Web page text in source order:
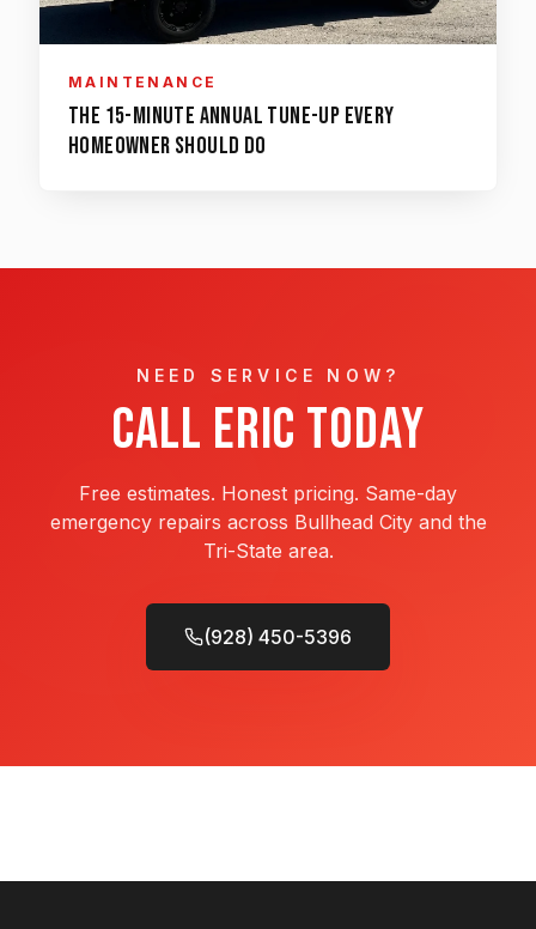
MAINTENANCE
The 15-Minute Annual Tune-Up Every
Homeowner Should Do
NEED SERVICE NOW?
Call Eric Today
Free estimates. Honest pricing. Same-day
emergency repairs across Bullhead City and the
Tri-State area.
(928) 450-5396